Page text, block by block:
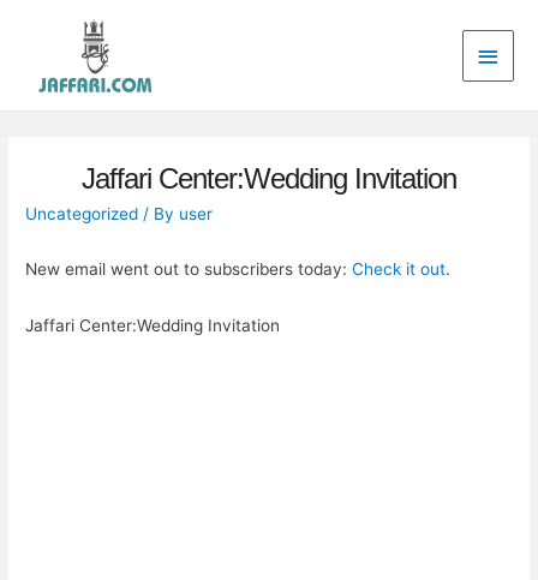
Main
Jaffari Center:Wedding Invitation
Uncategorized / By user
New email went out to subscribers today:Check it out.
Jaffari Center:Wedding Invitation